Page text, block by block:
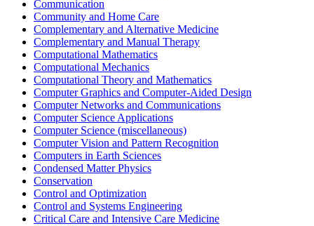
Communication
Community and Home Care
Complementary and Alternative Medicine
Complementary and Manual Therapy
Computational Mathematics
Computational Mechanics
Computational Theory and Mathematics
Computer Graphics and Computer-Aided Design
Computer Networks and Communications
Computer Science Applications
Computer Science (miscellaneous)
Computer Vision and Pattern Recognition
Computers in Earth Sciences
Condensed Matter Physics
Conservation
Control and Optimization
Control and Systems Engineering
Critical Care and Intensive Care Medicine